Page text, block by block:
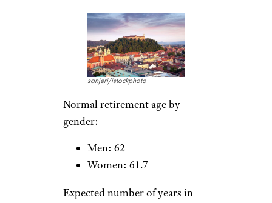
OlegAlbinsky/istockphoto
Normal retirement age by
gender:
Men: 61
Women: 61
Expected number of years in
retirement:
Women: 16.3